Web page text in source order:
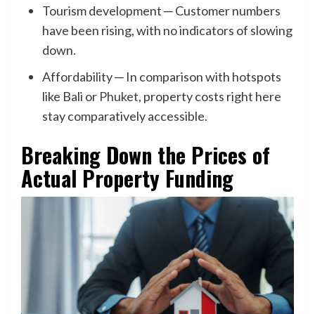
Tourism development ─ Customer numbers
have been rising, with no indicators of slowing
down.
Affordability ─ In comparison with hotspots
like Bali or Phuket, property costs right here
stay comparatively accessible.
Breaking Down the Prices of
Actual Property Funding